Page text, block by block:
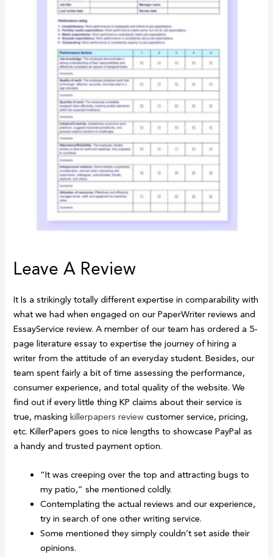
Leave A Review
It Is a strikingly totally different expertise in comparability with
what we had when engaged on our PaperWriter reviews and
EssayService review. A member of our team has ordered a 5-
page literature essay to expertise the journey of hiring a
writer from the attitude of an everyday student. Besides, our
team spent fairly a bit of time assessing the performance,
consumer experience, and total quality of the website. We
find out if every little thing KP claims about their service is
true, maskingkillerpapers review customer service, pricing,
etc. KillerPapers goes to nice lengths to showcase PayPal as
a handy and trusted payment option.
“It was creeping over the top and attracting bugs to
my patio,” she mentioned coldly.
Contemplating the actual reviews and our experience,
try in search of one other writing service.
Some mentioned they simply couldn’t set aside their
opinions.